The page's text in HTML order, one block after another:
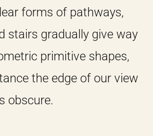
forms of pathways,
stairs gradually give way
primitive shapes,
the edge of our view
obscure.